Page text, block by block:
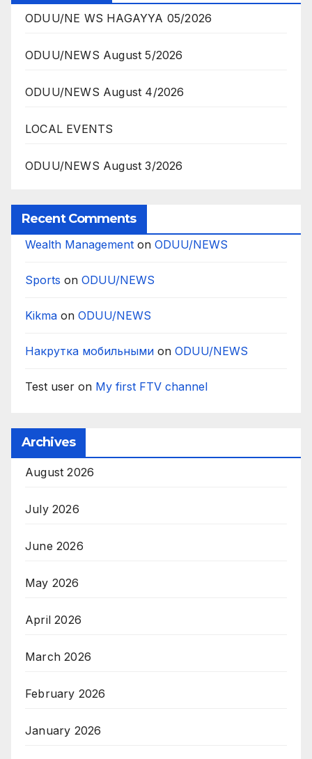
ODUU/NE WS HAGAYYA 05/2026
ODUU/NEWS August 5/2026
ODUU/NEWS August 4/2026
LOCAL EVENTS
ODUU/NEWS August 3/2026
Recent Comments
Wealth Management on ODUU/NEWS
Sports on ODUU/NEWS
Kikma on ODUU/NEWS
Накрутка мобильными on ODUU/NEWS
Test user on My first FTV channel
Archives
August 2026
July 2026
June 2026
May 2026
April 2026
March 2026
February 2026
January 2026